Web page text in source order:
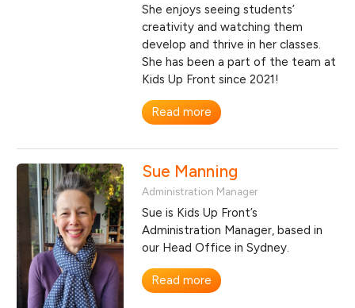
She enjoys seeing students’
creativity and watching them
develop and thrive in her classes.
She has been a part of the team at
Kids Up Front since 2021!
Read more
Sue Manning
Administration Manager
Sue is Kids Up Front’s
Administration Manager, based in
our Head Office in Sydney.
Read more